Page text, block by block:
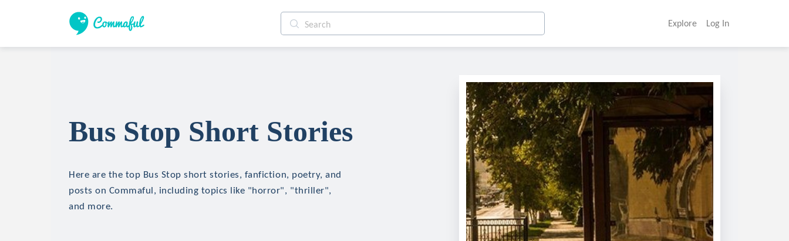
Explore Log In
Bus Stop Short Stories
Here are the top Bus Stop short stories, fanfiction, poetry, and
posts on Commaful, including topics like "horror", "thriller",
and more.